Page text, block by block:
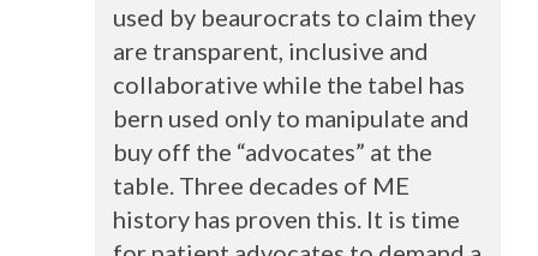
used by beaurocrats to claim they
are transparent, inclusive and
collaborative while the tabel has
bern used only to manipulate and
buy off the “advocates” at the
table. Three decades of ME
history has proven this. It is time